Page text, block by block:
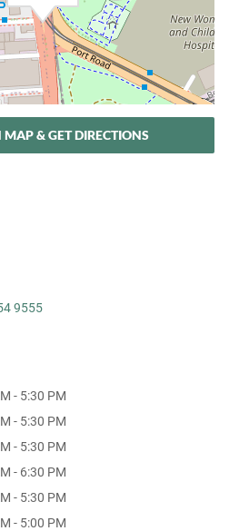
& GET DIRECTIONS
9555
- 5:30 PM
- 5:30 PM
- 5:30 PM
- 6:30 PM
- 5:30 PM
- 5:00 PM